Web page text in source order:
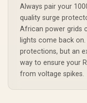
Always pair your
quality surge
African power grids
lights come back
protections, but an
way to ensure your
from voltage spikes.